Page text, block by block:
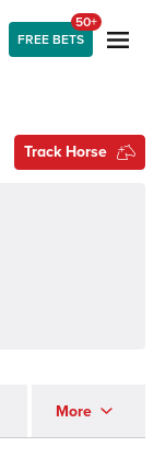
FREE BETS
50+
Track Horse
More